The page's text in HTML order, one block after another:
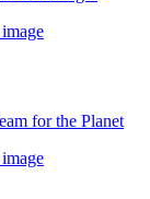
for the Planet